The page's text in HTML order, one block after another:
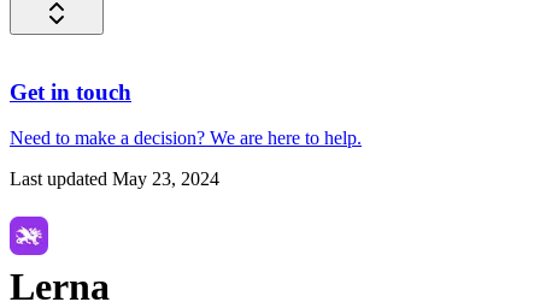
Get in touch
Need to make a decision? We are here to help.
Last updated May 23, 2024
Lerna